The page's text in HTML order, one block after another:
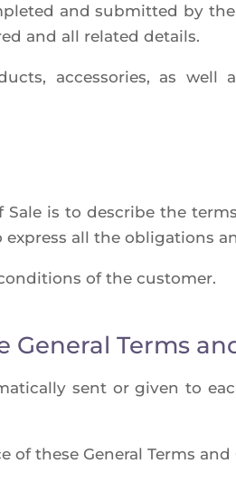
and sub­mit­ted by
and all rela­ted details.
acces­so­ries, as
Sale is to des­cribe the
all the obli­ga­tions
of the customer.
Terms
sent or given to
these Gene­ral Terms and